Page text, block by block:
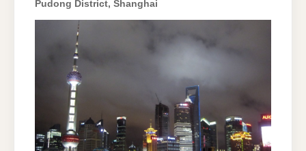
Pudong District, Shanghai